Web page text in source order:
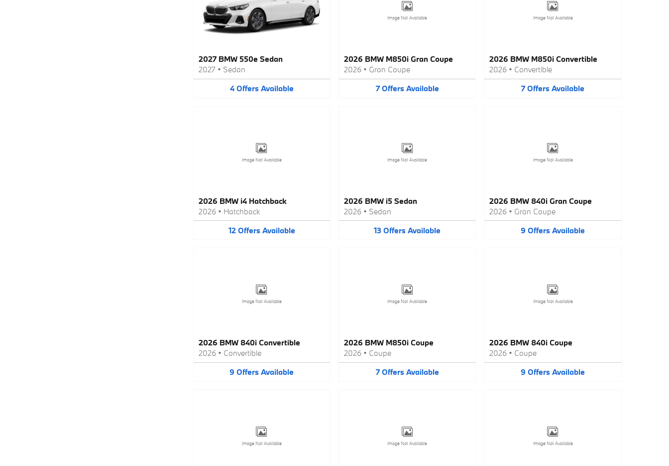
2027 BMW 550e Sedan
2027• Sedan
4 Offers Available
Image Not Available
2026 BMW M850i Gran Coupe
2026• Gran Coupe
7 Offers Available
Image Not Available
2026 BMW M850i Convertible
2026 • Convertible
7 Offers Available
Image Not Available
2026 BMW i4 Hatchback
2026• Hatchback
12 Offers Available
Image Not Available
2026 BMW i5 Sedan
2026• Sedan
13 Offers Available
Image Not Available
2026 BMW 840i Gran Coupe
2026 • Gran Coupe
9 Offers Available
Image Not Available
2026 BMW 840i Convertible
2026• Convertible
9 Offers Available
Image Not Available
2026 BMW M850i Coupe
2026• Coupe
7 Offers Available
Image Not Available
2026 BMW 840i Coupe
2026 • Coupe
9 Offers Available
Image Not Available Image Not Available Image Not Available